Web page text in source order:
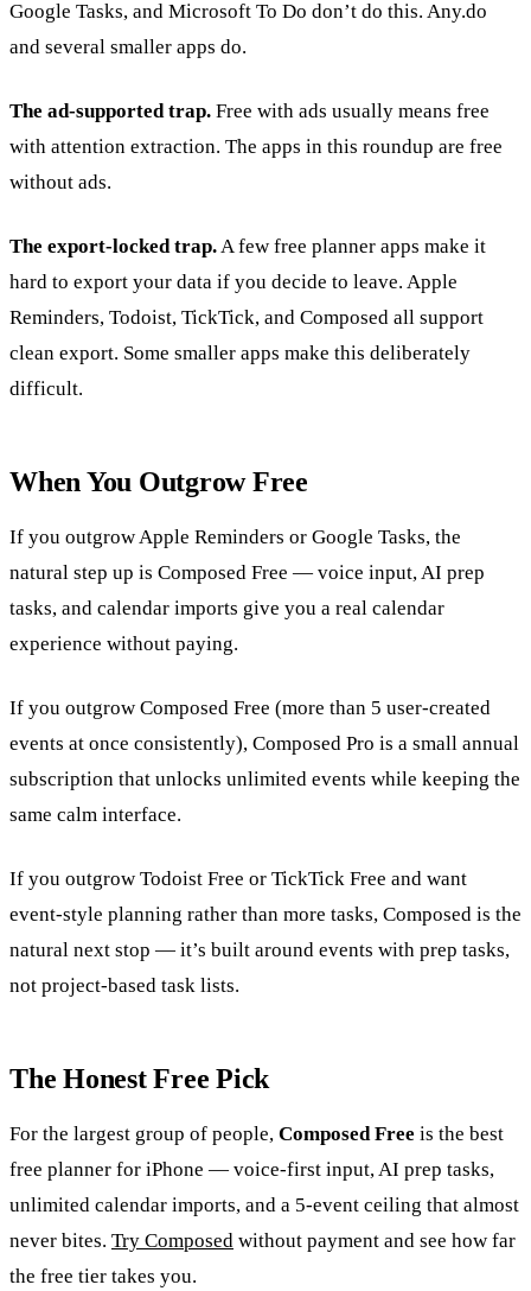
Google Tasks, and Microsoft To Do don’t do this. Any.do
and several smaller apps do.
The ad-supported trap. Free with ads usually means free
with attention extraction. The apps in this roundup are free
without ads.
The export-locked trap. A few free planner apps make it
hard to export your data if you decide to leave. Apple
Reminders, Todoist, TickTick, and Composed all support
clean export. Some smaller apps make this deliberately
difficult.
When You Outgrow Free
If you outgrow Apple Reminders or Google Tasks, the
natural step up is Composed Free — voice input, AI prep
tasks, and calendar imports give you a real calendar
experience without paying.
If you outgrow Composed Free (more than 5 user-created
events at once consistently), Composed Pro is a small annual
subscription that unlocks unlimited events while keeping the
same calm interface.
If you outgrow Todoist Free or TickTick Free and want
event-style planning rather than more tasks, Composed is the
natural next stop — it’s built around events with prep tasks,
not project-based task lists.
The Honest Free Pick
For the largest group of people, Composed Free is the best
free planner for iPhone — voice-first input, AI prep tasks,
unlimited calendar imports, and a 5-event ceiling that almost
never bites. Try Composed without payment and see how far
the free tier takes you.